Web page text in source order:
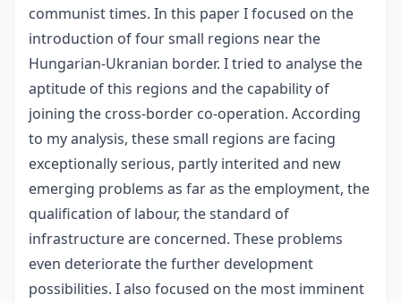
communist times. In this paper I focused on the
introduction of four small regions near the
Hungarian-Ukranian border. I tried to analyse the
aptitude of this regions and the capability of
joining the cross-border co-operation. According
to my analysis, these small regions are facing
exceptionally serious, partly interited and new
emerging problems as far as the employment, the
qualification of labour, the standard of
infrastructure are concerned. These problems
even deteriorate the further development
possibilities. I also focused on the most imminent